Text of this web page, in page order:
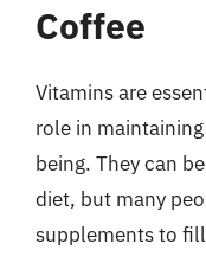
Coffee
Vitamins are
role in
being. They can
diet, but many
supplements to